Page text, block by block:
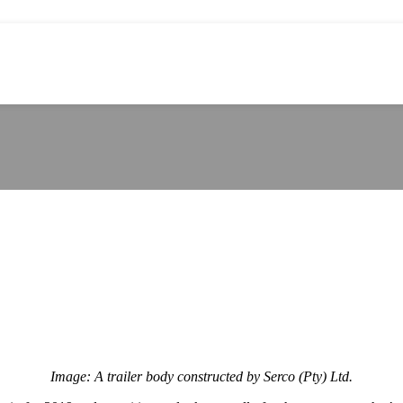
Image: A trailer body constructed by Serco (Pty) Ltd.